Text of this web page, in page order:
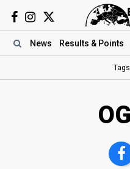
News Results & Points
Tags